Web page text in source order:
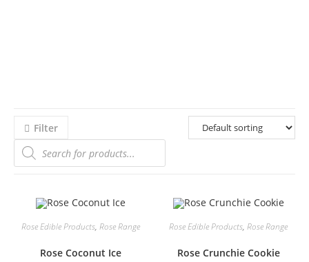
Filter
Rose Edible Products, Rose Range
Rose Coconut Ice
Rose Edible Products, Rose Range
Rose Crunchie Cookie